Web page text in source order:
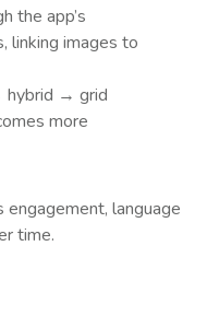
the app’s
linking images to
hybrid → grid
more
language
time.